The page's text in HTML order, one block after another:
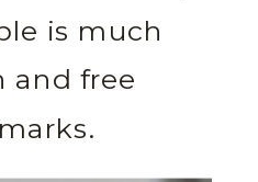
is much
and free